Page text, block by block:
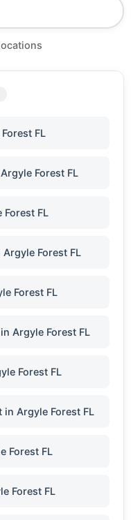
FL
Forest FL
Forest FL
Forest FL
Forest FL
Argyle Forest FL
Forest FL
Argyle Forest FL
Forest FL
Forest FL